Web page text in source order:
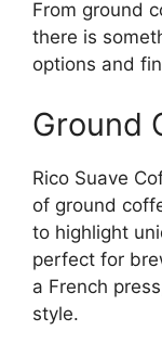
From ground
there is
options and
Ground
Rico Suave
of ground
to highlight
perfect for
a French
style.